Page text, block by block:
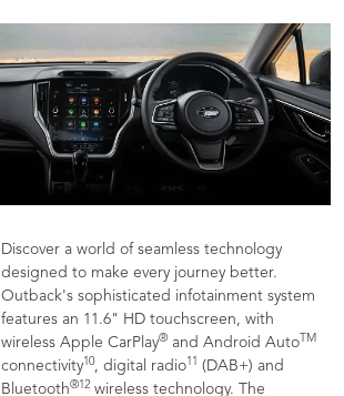
Discover a world of seamless technology
designed to make every journey better.
Outback's sophisticated infotainment system
features an 11.6" HD touchscreen, with
wireless Apple CarPlay® and Android Auto TM
connectivity10, digital radio11 (DAB+) and
Bluetooth®12 wireless technology. The